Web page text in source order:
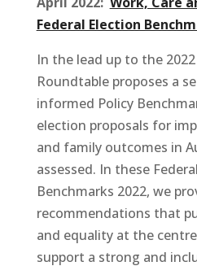
Federal Election
In the lead up to the
Roundtable proposes a
informed Policy
election proposals for
and family outcomes in
assessed. In these
Benchmarks 2022, we
recommendations that
and equality at the
support a strong and